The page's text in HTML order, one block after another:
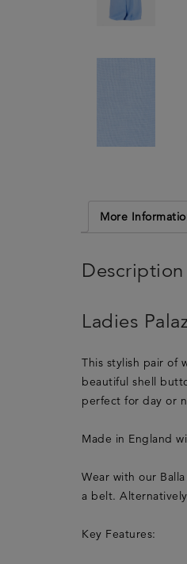
More
Description
Ladies
This stylish pair of
beautiful shell
perfect for day or
Made in England
Wear with our
a belt.
Key Features: